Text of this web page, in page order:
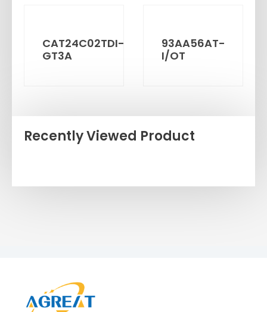
CAT24C02TDI-
GT3A
93AA56AT-
I/OT
Recently Viewed Product